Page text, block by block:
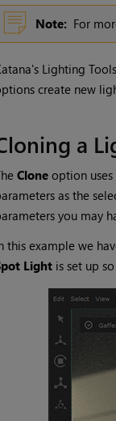
Note: For
's Lighting
create new
a
Cloneoption uses
as the
you may
this example we
Lightis set up